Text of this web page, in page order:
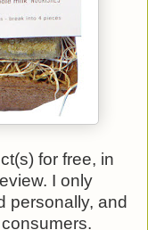
for free, in
I only
personally, and